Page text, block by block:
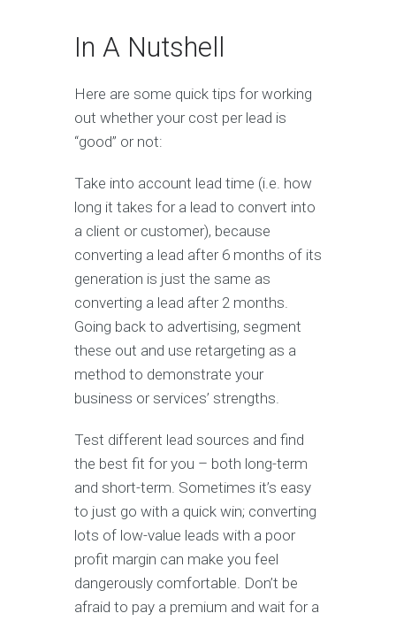
In A Nutshell
Here are some quick tips for working
out whether your cost per lead is
“good” or not:
Take into account lead time (i.e. how
long it takes for a lead to convert into
a client or customer), because
converting a lead after 6 months of its
generation is just the same as
converting a lead after 2 months.
Going back to advertising, segment
these out and use retargeting as a
method to demonstrate your
business or services’ strengths.
Test different lead sources and find
the best fit for you – both long-term
and short-term. Sometimes it’s easy
to just go with a quick win; converting
lots of low-value leads with a poor
profit margin can make you feel
dangerously comfortable. Don’t be
afraid to pay a premium and wait for a